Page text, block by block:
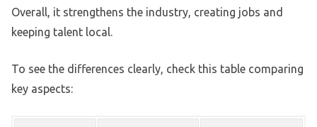
Overall, it strengthens the industry, creating jobs and
keeping talent local.
To see the differences clearly, check this table comparing
key aspects: